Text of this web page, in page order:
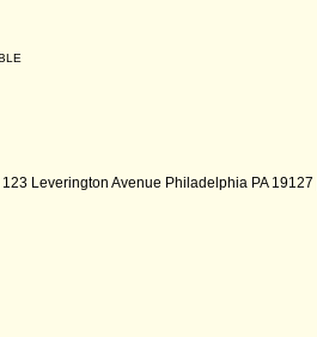
123 Leverington Avenue Philadelphia PA 19127 |